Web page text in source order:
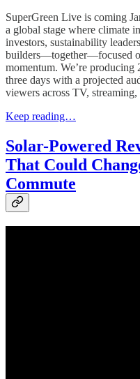
SuperGreen Live is coming
a global stage where climate
investors, sustainability
builders—together—focused
momentum. We’re
three days with a projected
viewers across TV,
Keep reading…
Solar-Powered
That Could
Commute